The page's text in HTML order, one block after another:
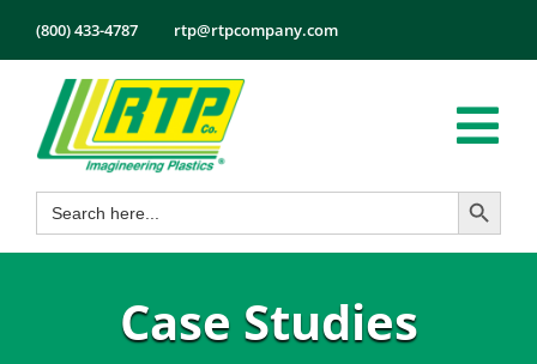
content
(800) 433-4787 rtp@rtpcompany.com
Products
Markets
Search
for:
Search Button
Case Studies